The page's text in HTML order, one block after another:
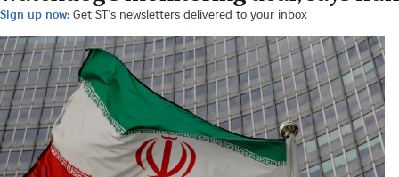
Sign up now: Get ST's newsletters delivered to your inbox